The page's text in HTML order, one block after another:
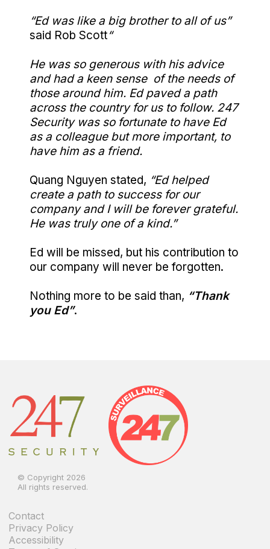
“Ed was like a big brother to all of us”
said Rob Scott“
He was so generous with his advice
and had a keen sense of the needs of
those around him. Ed paved a path
across the country for us to follow. 247
Security was so fortunate to have Ed
as a colleague but more important, to
have him as a friend.
Quang Nguyen stated, “Ed helped
create a path to success for our
company and I will be forever grateful.
He was truly one of a kind.”
Ed will be missed, but his contribution to
our company will never be forgotten.
Nothing more to be said than, “Thank
you Ed”.
© Copyright 2026
All rights reserved.
Contact
Privacy Policy
Accessibility